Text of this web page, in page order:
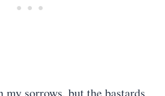
sorrows, but the bastards